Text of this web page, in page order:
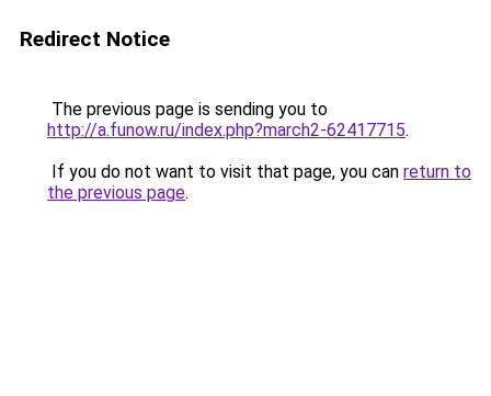
Redirect Notice
The previous page is sending you to
http://a.funow.ru/index.php?march2-62417715.
If you do not want to visit that page, you can return to
the previous page.